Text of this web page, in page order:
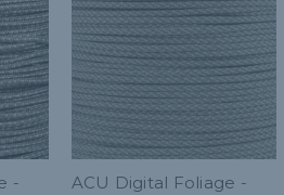
-
ACU Digital Foliage -